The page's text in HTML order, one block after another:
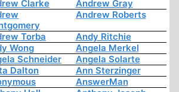
Clarke
Andrew Gray
Andrew Roberts
Torba
Andy Ritchie
Wong
Angela Merkel
Schneider
Angela Solarte
Dalton
Ann Sterzinger
AnswerMan